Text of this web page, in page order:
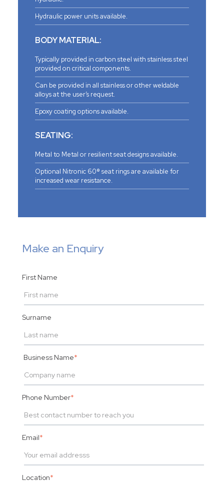
Hydraulic power units available.
BODY MATERIAL:
Typically provided in carbon steel with stainless steel
provided on critical components.
Can be provided in all stainless or other weldable
alloys at the user’s request.
Epoxy coating options available.
SEATING:
Metal to Metal or resilient seat designs available.
Optional Nitronic 60® seat rings are available for
increased wear resistance.
Make an Enquiry
First Name
Surname
Business Name*
Phone Number*
Email*
Location*